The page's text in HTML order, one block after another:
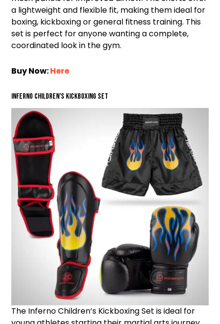
a lightweight and flexible fit, making them ideal for
boxing, kickboxing or general fitness training. This
set is perfect for anyone wanting a complete,
coordinated look in the gym.
Buy Now:Here
Inferno Children’s Kickboxing Set
The Inferno Children’s Kickboxing Set is ideal for